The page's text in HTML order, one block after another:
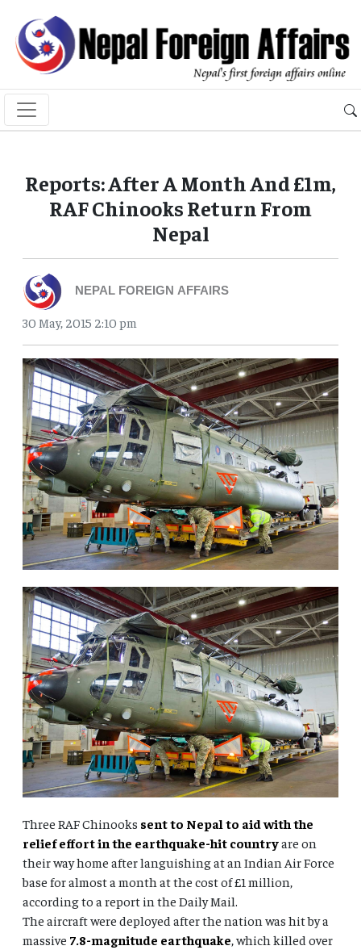
Reports: After A Month And £1m,
RAF Chinooks Return From
Nepal
NEPAL FOREIGN AFFAIRS
30 May, 2015 2:10 pm
Three RAF Chinooks sent to Nepal to aid with the
relief effort in the earthquake-hit countryare on
their way home after languishing at an Indian Air Force
base for almost a month at the cost of £1 million,
according to a report in the Daily Mail.
The aircraft were deployed after the nation was hit by a
massive 7.8-magnitude earthquake, which killed over